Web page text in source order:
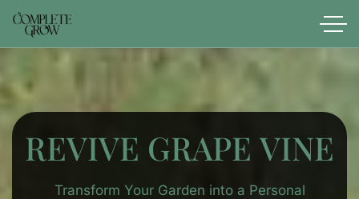
REVIVE GRAPE VINE
Transform Your Garden into a Personal